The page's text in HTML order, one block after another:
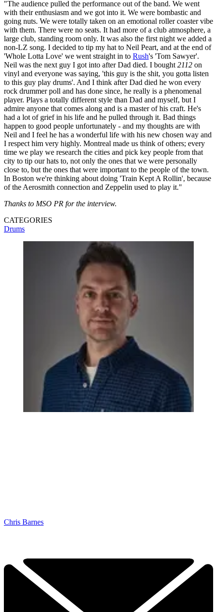
"The audience pulled the performance out of the band. We went
with their enthusiasm and we got into it. We were bombastic and
going nuts. We were totally taken on an emotional roller coaster vibe
with them. There were no seats. It had more of a club atmosphere, a
large club, standing room only. It was also the first night we added a
non-LZ song. I decided to tip my hat to Neil Peart, and at the end of
'Whole Lotta Love' we went straight in to Rush's 'Tom Sawyer'.
Neil was the next guy I got into after Dad died. I bought 2112 on
vinyl and everyone was saying, 'this guy is the shit, you gotta listen
to this guy play drums'. And I think after Dad died he won every
rock drummer poll and has done since, he really is a phenomenal
player. Plays a totally different style than Dad and myself, but I
admire anyone that comes along and is a master of his craft. He's
had a lot of grief in his life and he pulled through it. Bad things
happen to good people unfortunately - and my thoughts are with
Neil and I feel he has a wonderful life with his new chosen way and
I respect him very highly. Montreal made us think of others; every
time we play we research the cities and pick key people from that
city to tip our hats to, not only the ones that we were personally
close to, but the ones that were important to the people of the town.
In Boston we're thinking about doing 'Train Kept A Rollin', because
of the Aerosmith connection and Zeppelin used to play it."
Thanks to MSO PR for the interview.
CATEGORIES
Drums
Chris Barnes